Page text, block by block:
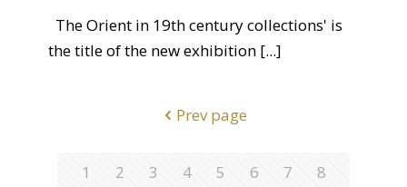
The Orient in 19th century collections' is
the title of the new exhibition [...]
Prev page
1 2 3 4 5 6 7
8